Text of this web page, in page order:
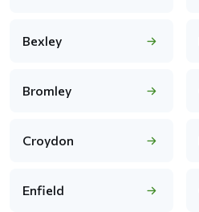
Bexley
Bromley
Croydon
Enfield